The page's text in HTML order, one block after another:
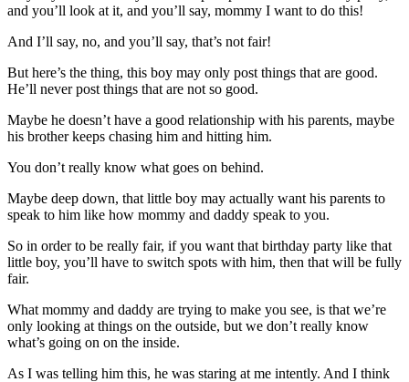
and you’ll look at it, and you’ll say, mommy I want to do this!
And I’ll say, no, and you’ll say, that’s not fair!
But here’s the thing, this boy may only post things that are good.
He’ll never post things that are not so good.
Maybe he doesn’t have a good relationship with his parents, maybe
his brother keeps chasing him and hitting him.
You don’t really know what goes on behind.
Maybe deep down, that little boy may actually want his parents to
speak to him like how mommy and daddy speak to you.
So in order to be really fair, if you want that birthday party like that
little boy, you’ll have to switch spots with him, then that will be fully
fair.
What mommy and daddy are trying to make you see, is that we’re
only looking at things on the outside, but we don’t really know
what’s going on on the inside.
As I was telling him this, he was staring at me intently. And I think